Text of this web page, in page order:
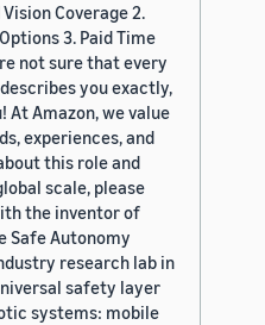
Coverage 2.
3. Paid Time
not sure that every
you exactly,
At Amazon, we value
experiences, and
this role and
scale, please
the inventor of
Safe Autonomy
research lab in
safety layer
systems: mobile